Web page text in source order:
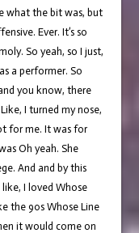
what the bit was, but
Ever. It’s so
So yeah, so I just,
a performer. So
you know, there
I turned my nose,
for me. It was for
Oh yeah. She
And and by this
I loved Whose
the 90s Whose Line
it would come on